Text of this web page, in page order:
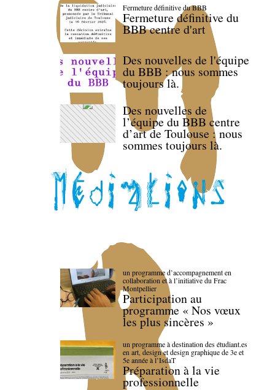
Fermeture définitive du BBB
Fermeture définitive du
BBB centre d'art
Des nouvelles de l'équipe
du BBB : nous sommes
toujours là.
Des nouvelles de
l’équipe du BBB centre
d’art de Toulouse : nous
sommes toujours là.
un programme d’accompagnement en
collaboration et à l’initiative du Frac
Montpellier
Participation au
programme « Nos vœux
les plus sincères »
un programme à destination des étudiant.es
en art, design et design graphique de 3e et
5e année à l’IsdaT
Préparation à la vie
professionnelle